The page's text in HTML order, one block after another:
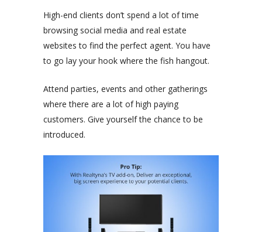
High-end clients don’t spend a lot of time
browsing social media and real estate
websites to find the perfect agent. You have
to go lay your hook where the fish hangout.
Attend parties, events and other gatherings
where there are a lot of high paying
customers. Give yourself the chance to be
introduced.